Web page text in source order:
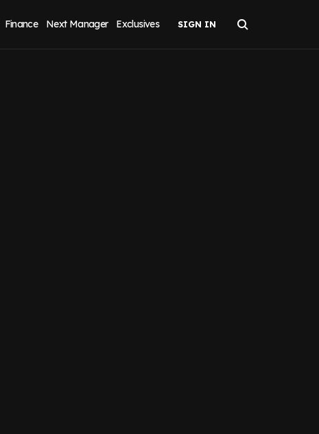
Finance Next Manager Exclusives